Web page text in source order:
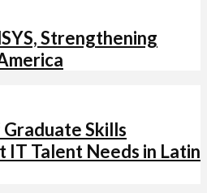
Strengthening
Skills
Talent Needs in Latin